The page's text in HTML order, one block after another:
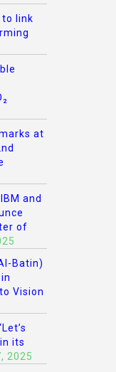
to link
at
and
of
Batin)
Vision
its
2025